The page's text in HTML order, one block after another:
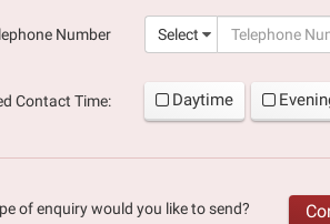
Number
Select
Contact Time: Daytime
of enquiry would you like to send?